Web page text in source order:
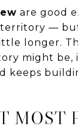
are good
—
longer.
might
keeps
MOST